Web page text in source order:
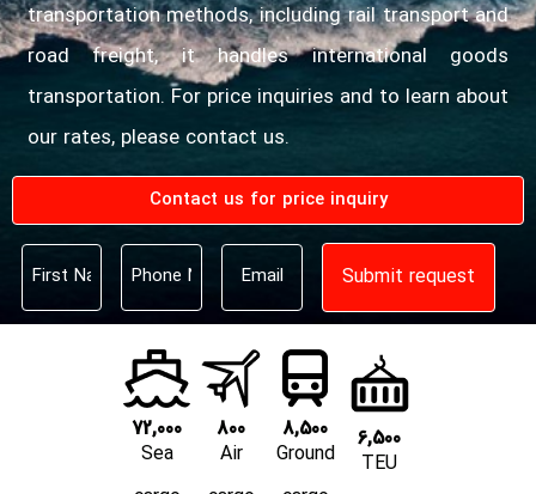
transportation methods, including rail transport and
road freight, it handles international goods
transportation. For price inquiries and to learn about
our rates, please contact us.
Contact us for price inquiry
72,000
Sea
800
Air
8,500
Ground
6,500
TEU